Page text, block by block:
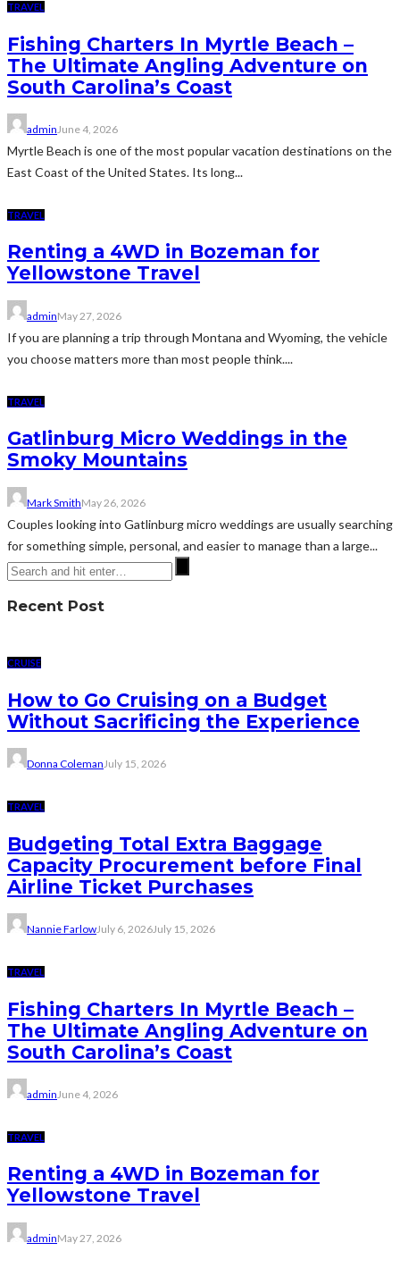
TRAVEL
Fishing Charters In Myrtle Beach –
The Ultimate Angling Adventure on
South Carolina’s Coast
adminJune 4, 2026
Myrtle Beach is one of the most popular vacation destinations on the
East Coast of the United States. Its long...
TRAVEL
Renting a 4WD in Bozeman for
Yellowstone Travel
adminMay 27, 2026
If you are planning a trip through Montana and Wyoming, the vehicle
you choose matters more than most people think....
TRAVEL
Gatlinburg Micro Weddings in the
Smoky Mountains
Mark SmithMay 26, 2026
Couples looking into Gatlinburg micro weddings are usually searching
for something simple, personal, and easier to manage than a large...
Recent Post
CRUISE
How to Go Cruising on a Budget
Without Sacrificing the Experience
Donna ColemanJuly 15, 2026
TRAVEL
Budgeting Total Extra Baggage
Capacity Procurement before Final
Airline Ticket Purchases
Nannie FarlowJuly 6, 2026July 15, 2026
TRAVEL
Fishing Charters In Myrtle Beach –
The Ultimate Angling Adventure on
South Carolina’s Coast
adminJune 4, 2026
TRAVEL
Renting a 4WD in Bozeman for
Yellowstone Travel
adminMay 27, 2026